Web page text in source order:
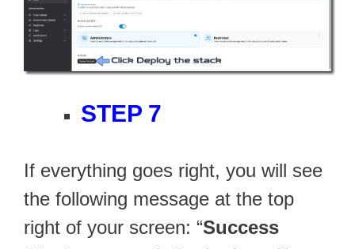
STEP 7
If everything goes right, you will see
the following message at the top
right of your screen: “Success